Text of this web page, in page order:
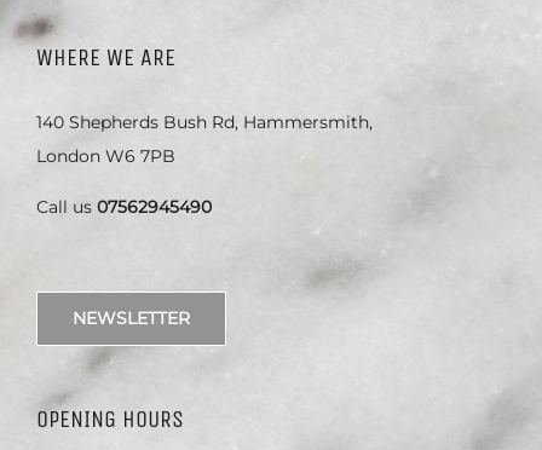
WHERE WE ARE
140 Shepherds Bush Rd, Hammersmith,
London W6 7PB
Call us 07562945490
NEWSLETTER
OPENING HOURS